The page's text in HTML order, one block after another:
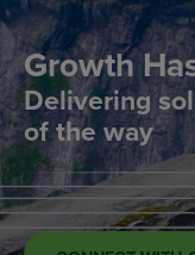
Growth
Delivering
of the way